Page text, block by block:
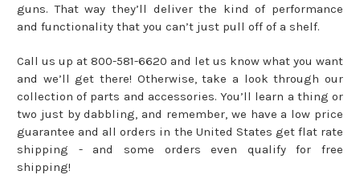
guns. That way they’ll deliver the kind of performance
and functionality that you can’t just pull off of a shelf.
Call us up at 800-581-6620 and let us know what you want
and we’ll get there! Otherwise, take a look through our
collection of parts and accessories. You’ll learn a thing or
two just by dabbling, and remember, we have a low price
guarantee and all orders in the United States get flat rate
shipping - and some orders even qualify for free
shipping!